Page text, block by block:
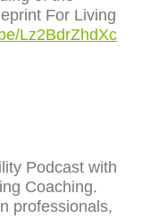
For Living
Lz2BdrZhdXc
Podcast with
Coaching.
professionals,